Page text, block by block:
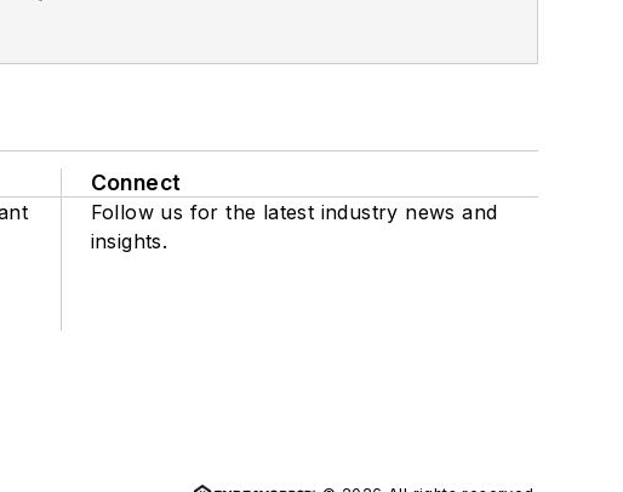
Connect
Follow us for the latest industry news and
insights.